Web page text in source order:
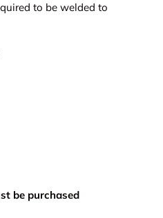
to be welded to
be purchased